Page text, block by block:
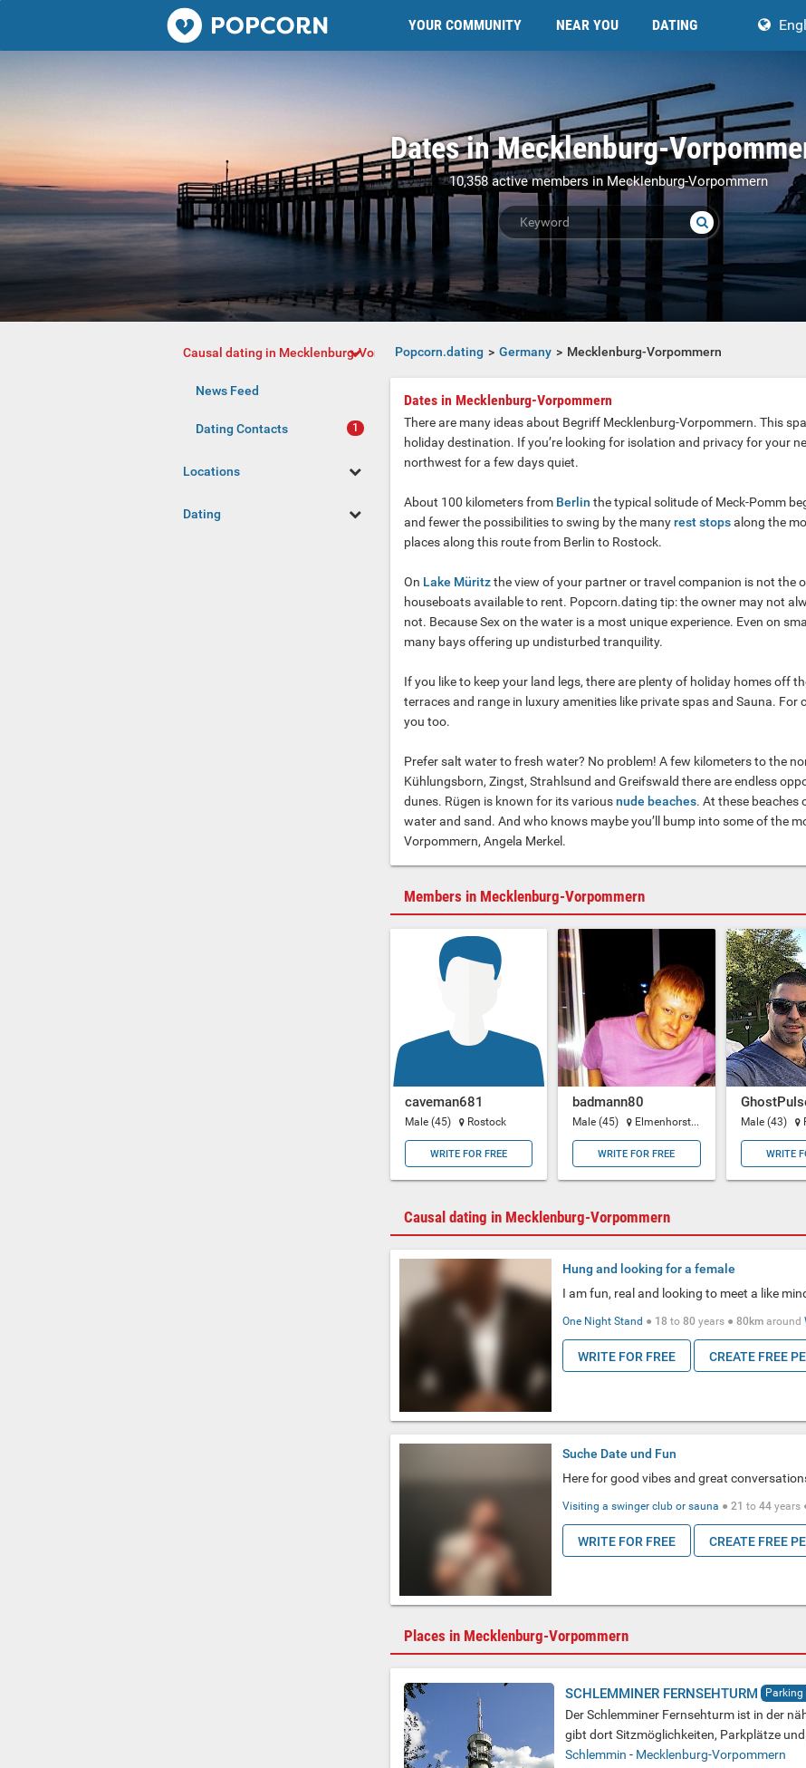
Popcorn.dating YOUR COMMUNITY NEAR YOU DATING
Dates in Mecklenburg-
10,358 active members in Mecklenburg-Vorpommern
Causal dating in Mecklenburg-Vorpommern
News Feed
Dating Contacts
Locations
Dating
Popcorn.dating Germany Mecklenburg-Vorpommern
Dates in Mecklenburg-Vorpommern
There are many ideas about Begriff Mecklenburg-Vorpommern. This
holiday destination. If you’re looking for isolation and privacy for your
northwest for a few days quiet.
About 100 kilometers from Berlin the typical solitude of Meck-Pomm
and fewer the possibilities to swing by the manyrest stopsalong the
places along this route from Berlin to Rostock.
On Lake Müritzthe view of your partner or travel companion is not the
houseboats available to rent. Popcorn.dating tip: the owner may not
not. Because Sex on the water is a most unique experience. Even on
many bays offering up undisturbed tranquility.
If you like to keep your land legs, there are plenty of holiday homes off
terraces and range in luxury amenities like private spas and Sauna.
you too.
Prefer salt water to fresh water? No problem! A few kilometers to the
Kühlungsborn, Zingst, Strahlsund and Greifswald there are endless
dunes. Rügen is known for its variousnude beaches. At these beaches
water and sand. And who knows maybe you’ll bump into some of the
Vorpommern, Angela Merkel.
Members in Mecklenburg-Vorpommern
caveman681
Male (45) Rostock
WRITE FOR FREE
badmann80
Male (45) Elmenhorst-Lichtenhagen
WRITE FOR FREE
Male (43)
WRITE
Causal dating in Mecklenburg-Vorpommern
Hung and looking for a female
I am fun, real and looking to meet a like
One Night Stand ● 18 to80 years ●80km around
WRITE FOR FREE CREATE FREE
Suche Date und Fun
Here for good vibes and great
Visiting a swinger club or sauna ●21 to44 years
WRITE FOR FREE CREATE FREE
Places in Mecklenburg-Vorpommern
SCHLEMMINER FERNSEHTURM Parking
Der Schlemminer Fernsehturm ist in der
gibt dort Sitzmöglichkeiten, Parkplätze
Schlemmin - Mecklenburg-Vorpommern